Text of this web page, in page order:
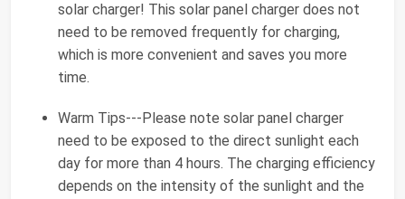
solar charger! This solar panel charger does not
need to be removed frequently for charging,
which is more convenient and saves you more
time.
Warm Tips---Please note solar panel charger
need to be exposed to the direct sunlight each
day for more than 4 hours. The charging efficiency
depends on the intensity of the sunlight and the